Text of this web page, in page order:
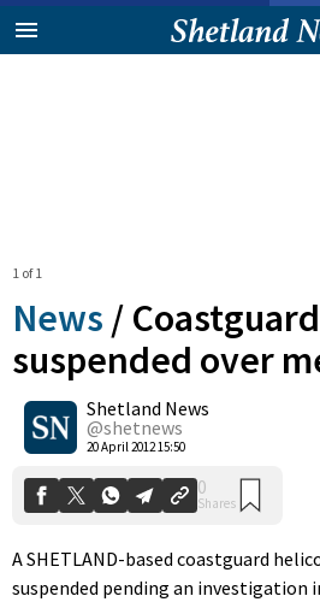
1 of 1
News /
suspended over
Shetland News
@shetnews
20 April 2012 15:50
0
Shares
A SHETLAND-based coastguard
suspended pending an